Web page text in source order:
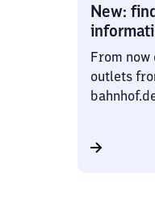
New:
From
outlets